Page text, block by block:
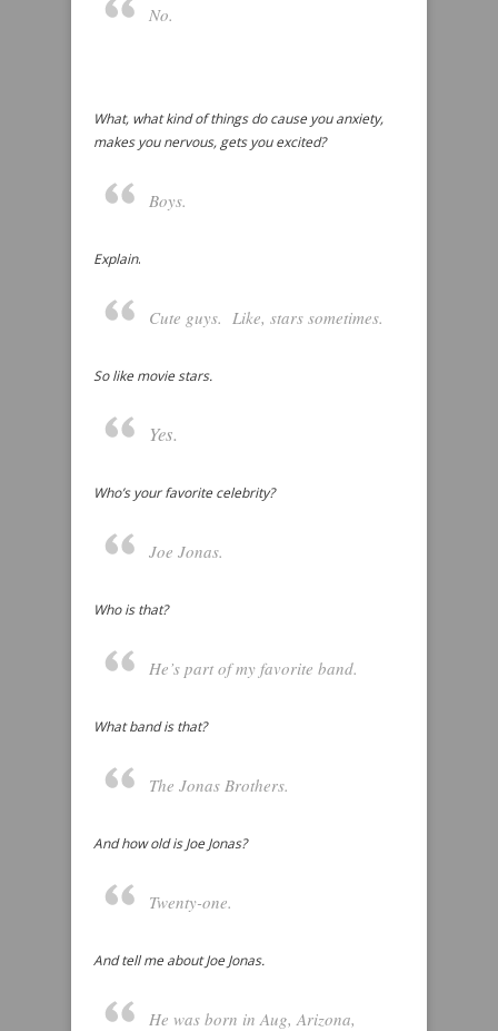
No.
What, what kind of things do cause you anxiety,
makes you nervous, gets you excited?
Boys.
Explain.
Cute guys. Like, stars sometimes.
So like movie stars.
Yes.
Who’s your favorite celebrity?
Joe Jonas.
Who is that?
He’s part of my favorite band.
What band is that?
The Jonas Brothers.
And how old is Joe Jonas?
Twenty-one.
And tell me about Joe Jonas.
He was born in Aug, Arizona,